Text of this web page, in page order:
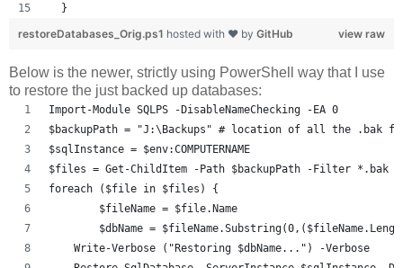
  }
view raw
restoreDatabases_Orig.ps1 hosted with ❤ by GitHub
Below is the newer, strictly using PowerShell way that I use
to restore the just backed up databases:
Import-Module SQLPS -DisableNameChecking -EA 0
$backupPath = "J:\Backups" # location of all the .bak
$sqlInstance = $env:COMPUTERNAME
$files = Get-ChildItem -Path $backupPath -Filter *.bak
foreach ($file in $files) {
	$fileName = $file.Name
$dbName =
    Write-Verbose ("Restoring $dbName...") -Verbose